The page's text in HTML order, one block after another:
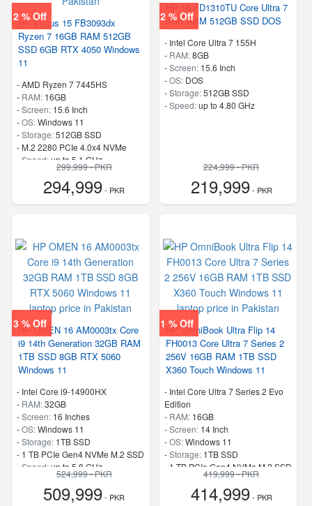
2 % Off
HP Victus 15 FB3093dx
Ryzen 7 16GB RAM 512GB
SSD 6GB RTX 4050 Windows
11
-AMD Ryzen 7 7445HS
- RAM: 16GB
-Screen: 15.6 Inch
-OS:Windows 11
-Storage:512GB SSD
- M.2 2280 PCIe 4.0x4 NVMe
Speed:up to 5.1 GHz
299,999 - PKR
294,999- PKR
2 % Off
HP 15 FD1310TU Core Ultra 7
8GB RAM 512GB SSD DOS
- Intel Core Ultra 7 155H
- RAM:8GB
-Screen: 15.6 Inch
-OS: DOS
-Storage:512GB SSD
-Speed:up to 4.80 GHz
224,999 - PKR
219,999- PKR
3 % Off
HP OMEN 16 AM0003tx Core
i9 14th Generation 32GB RAM
1TB SSD 8GB RTX 5060
Windows 11
- Intel Core i9-14900HX
- RAM:32GB
-Screen: 16 Inches
-OS:Windows 11
-Storage: 1TB SSD
- 1 TB PCIe Gen4 NVMe M.2 SSD
Speed:up to 5.8 GHz
524,999 - PKR
509,999- PKR
1 % Off
HP OmniBook Ultra Flip 14
FH0013 Core Ultra 7 Series 2
256V 16GB RAM 1TB SSD
X360 Touch Windows 11
- Intel Core Ultra 7 Series 2 Evo
Edition
- RAM: 16GB
-Screen: 14 Inch
-OS:Windows 11
-Storage: 1TB SSD
1 TB PCIe Gen4 NVMe M.2 SSD
up to 4.8 GHz
419,999 - PKR
414,999- PKR